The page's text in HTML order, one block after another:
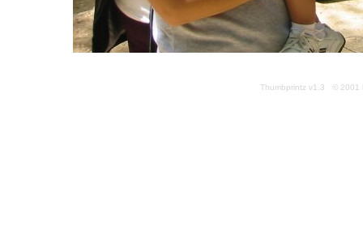
Thumbprintz v1.3 © 2001